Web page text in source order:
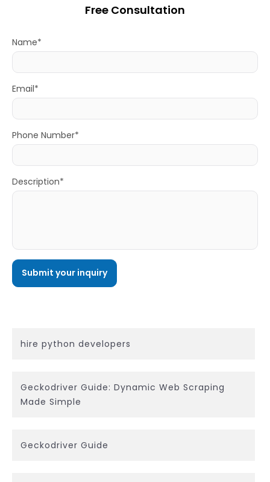
Free Consultation
Name*
Email*
Phone Number*
Description*
hire python developers
Geckodriver Guide: Dynamic Web Scraping
Made Simple
Geckodriver Guide